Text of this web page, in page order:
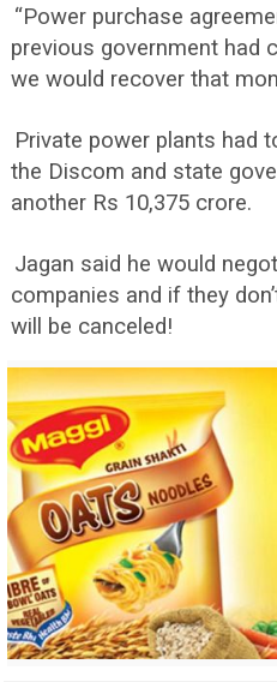
“Power purchase
previous government had
we would recover that
Private power plants had
the Discom and state
another Rs 10,375 crore.
Jagan said he would
companies and if they
will be canceled!